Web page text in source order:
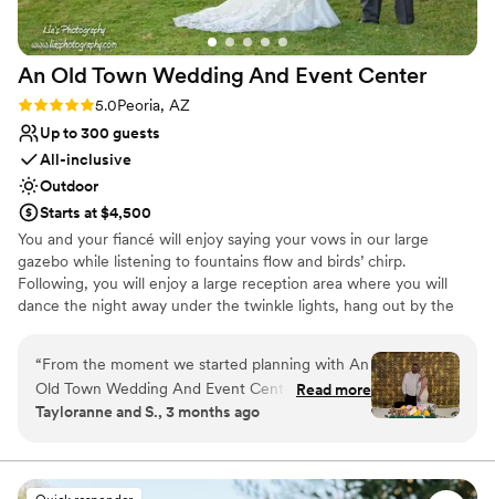
An Old Town Wedding And Event Center
Rating: 5.0 (8 reviews)
5.0Peoria, AZ
Up to 300 guests
All-inclusive
Outdoor
Starts at $4,500
You and your fiancé will enjoy saying your vows in our large
gazebo while listening to fountains flow and birds’ chirp.
Following, you will enjoy a large reception area where you will
dance the night away under the twinkle lights, hang out by the
on-site wedding coordinator, we will help bring your ideas and
dreams into a perfect day. Our facility is newly renovated, with
over one-half acers of lush gardens, multiple colors of seasonal
flowers, green plants, spacious grass areas, and large mature
moments.
“From the moment we started planning with An
Old Town Wedding And Event Center, we knew
we'd made the right choice. Lauren, our
stayed on top of every detail and kept us in the
loop every step of the way. When we needed to
Read more
Tayloranne and S., 3 months ago